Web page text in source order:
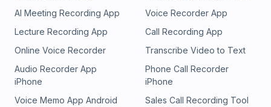
AI Meeting Recording App
Voice Recorder App
Lecture Recording App
Call Recording App
Online Voice Recorder
Transcribe Video to Text
Audio Recorder App
iPhone
Phone Call Recorder
iPhone
Voice Memo App Android
Sales Call Recording Tool